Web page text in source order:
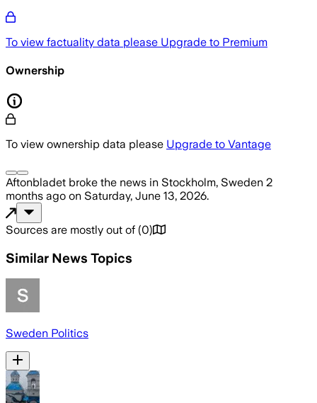
To view factuality data please Upgrade to Premium
Ownership
To view ownership data please Upgrade to Vantage
Aftonbladet broke the news in Stockholm, Sweden 2
months ago on Saturday, June 13, 2026.
Sources are mostly out of (0)
Similar News Topics
Sweden Politics